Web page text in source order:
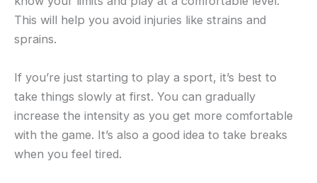
This will help you avoid injuries like strains and
sprains.
If you’re just starting to play a sport, it’s best to
take things slowly at first. You can gradually
increase the intensity as you get more comfortable
with the game. It’s also a good idea to take breaks
when you feel tired.